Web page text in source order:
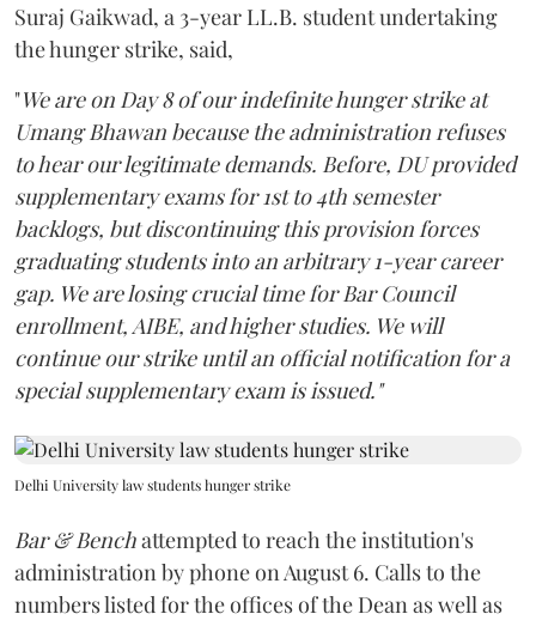
Suraj Gaikwad, a 3-year LL.B. student undertaking
the hunger strike, said,
"We are on Day 8 of our indefinite hunger strike at
Umang Bhawan because the administration refuses
to hear our legitimate demands. Before, DU provided
supplementary exams for 1st to 4th semester
backlogs, but discontinuing this provision forces
graduating students into an arbitrary 1-year career
gap. We are losing crucial time for Bar Council
enrollment, AIBE, and higher studies. We will
continue our strike until an official notification for a
special supplementary exam is issued."
Delhi University law students hunger strike
Bar & Benchattempted to reach the institution's
administration by phone on August 6. Calls to the
numbers listed for the offices of the Dean as well as